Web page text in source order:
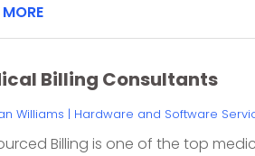
Billing Consultants
Williams | Hardware and Software
Billing is one of the top